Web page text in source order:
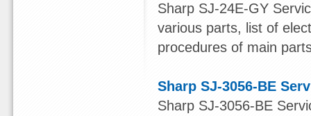
Sharp SJ-24E-GY
various parts, list of
procedures of main
Sharp SJ-3056-BE
Sharp SJ-3056-BE